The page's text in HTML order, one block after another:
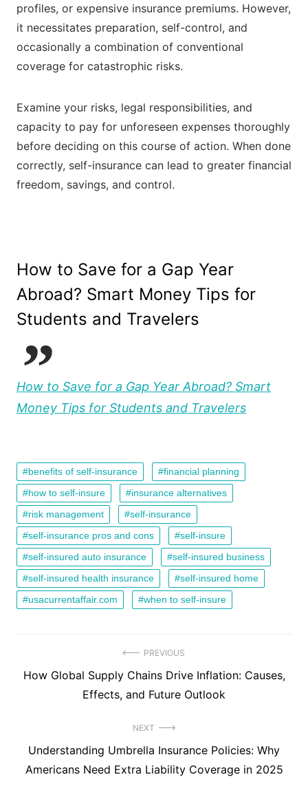
profiles, or expensive insurance premiums. However,
it necessitates preparation, self-control, and
occasionally a combination of conventional
coverage for catastrophic risks.
Examine your risks, legal responsibilities, and
capacity to pay for unforeseen expenses thoroughly
before deciding on this course of action. When done
correctly, self-insurance can lead to greater financial
freedom, savings, and control.
How to Save for a Gap Year
Abroad? Smart Money Tips for
Students and Travelers
How to Save for a Gap Year Abroad? Smart
Money Tips for Students and Travelers
benefits of self-insurance
financial planning
how to self-insure
insurance alternatives
risk management
self-insurance
self-insurance pros and cons
self-insure
self-insured auto insurance
self-insured business
self-insured health insurance
self-insured home
usacurrentaffair.com
when to self-insure
navigation
PREVIOUS
Previous
How Global Supply Chains Drive Inflation: Causes,
Effects, and Future Outlook
NEXT
Next
post:
Understanding Umbrella Insurance Policies: Why
Americans Need Extra Liability Coverage in 2025